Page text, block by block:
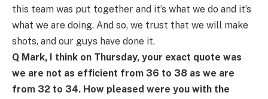
this team was put together and it’s what we do and it’s
what we are doing. And so, we trust that we will make
shots, and our guys have done it.
Q Mark, I think on Thursday, your exact quote was
we are not as efficient from 36 to 38 as we are
from 32 to 34. How pleased were you with the